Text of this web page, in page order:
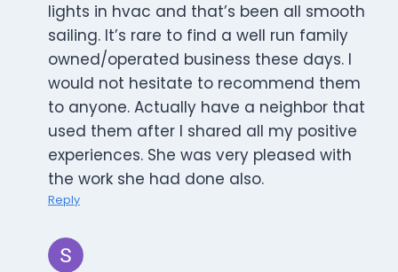
lights in hvac and that’s been all smooth
sailing. It’s rare to find a well run family
owned/operated business these days. I
would not hesitate to recommend them
to anyone. Actually have a neighbor that
used them after I shared all my positive
experiences. She was very pleased with
the work she had done also.
Reply